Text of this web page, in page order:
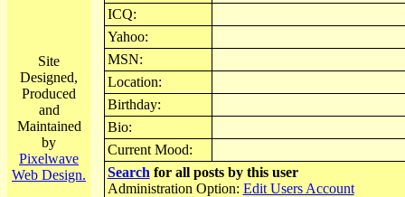
Site
Designed,
Produced
and
Maintained
by
Pixelwave
Web Design.
ICQ:
Yahoo:
MSN:
Location:
Birthday:
Bio:
Current Mood:
Search for all posts by this user
Administration Option: Edit Users Account